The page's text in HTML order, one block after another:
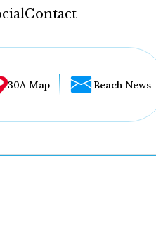
Contact
30A Map Beach News